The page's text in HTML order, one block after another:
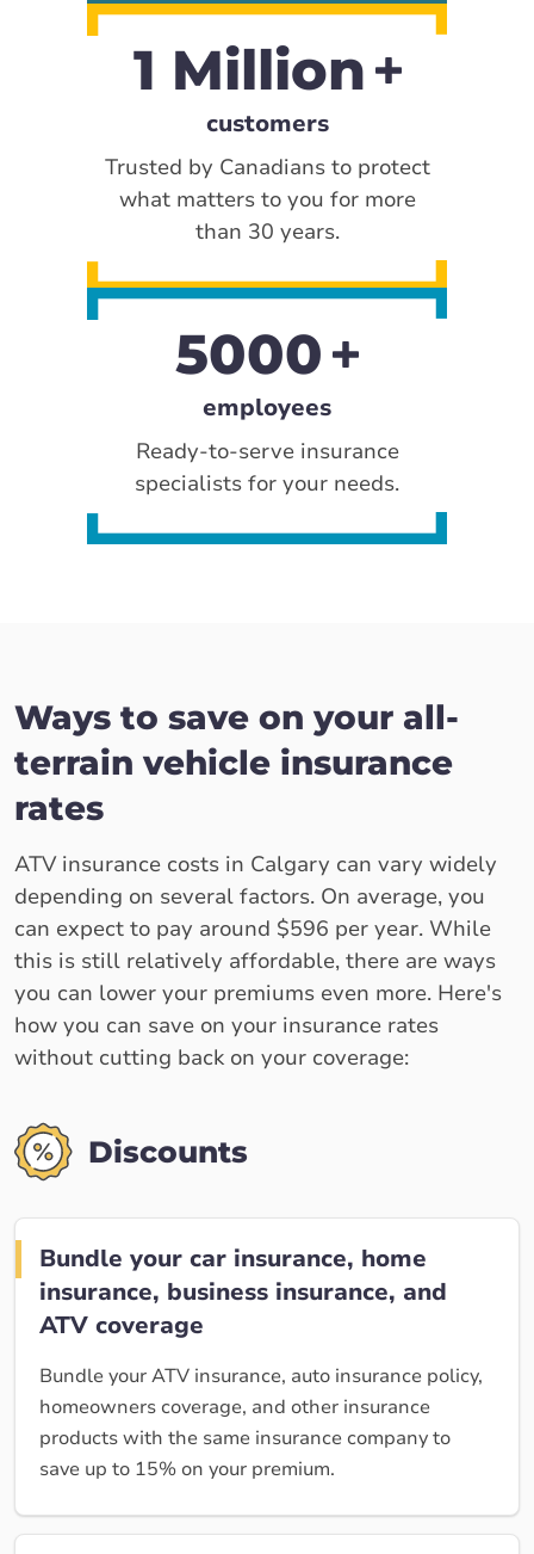
1 Million
customers
Trusted by Canadians to protect
what matters to you for more
than 30 years.
5000
employees
Ready-to-serve insurance
specialists for your needs.
Ways to save on your all-
terrain vehicle insurance
rates
ATV insurance costs in Calgary can vary widely
depending on several factors. On average, you
can expect to pay around $596 per year. While
this is still relatively affordable, there are ways
you can lower your premiums even more. Here's
how you can save on your insurance rates
without cutting back on your coverage:
Discounts
Bundle your car insurance, home
insurance, business insurance, and
ATV coverage
Bundle your ATV insurance, auto insurance policy,
homeowners coverage, and other insurance
products with the same insurance company to
save up to 15% on your premium.